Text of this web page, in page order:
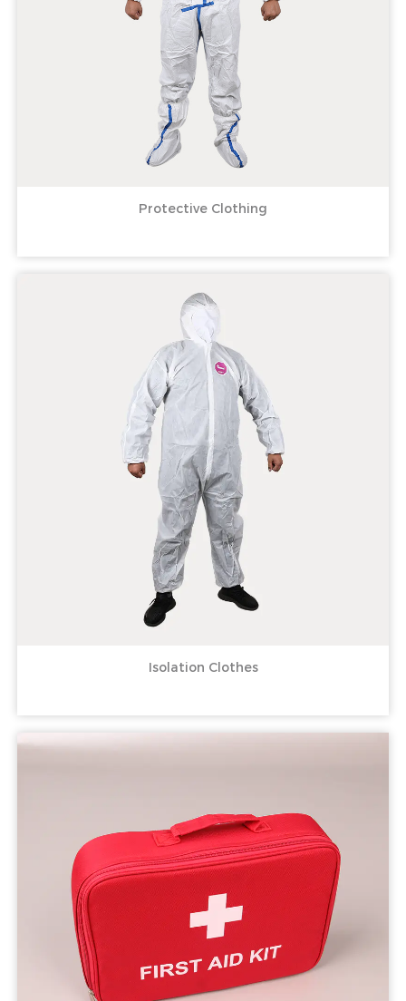
Protective Clothing
Isolation Clothes